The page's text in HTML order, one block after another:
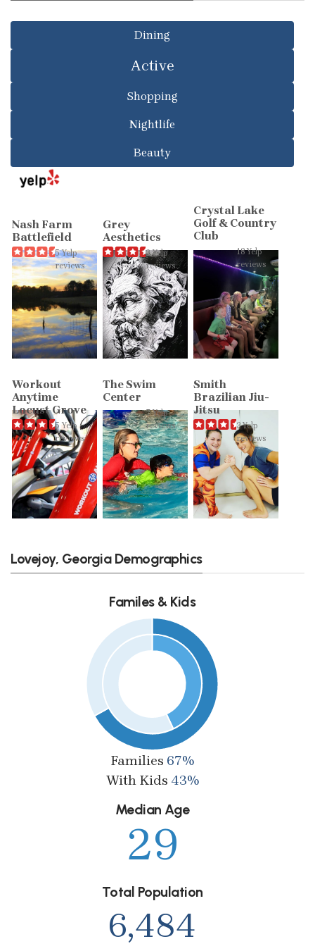
Dining
Active
Shopping
Nightlife
Beauty
Nash Farm
Battlefield
5 Yelp
reviews
Grey
Aesthetics
2 Yelp
reviews
Crystal Lake
Golf & Country
Club
18 Yelp
reviews
Workout
Anytime
Locust Grove
5 Yelp
reviews
The Swim
Center
7 Yelp
reviews
Smith
Brazilian Jiu-
Jitsu
3 Yelp
reviews
Lovejoy, Georgia Demographics
Familes & Kids
Families 67%
With Kids 43%
Median Age
29
Total Population
6,484